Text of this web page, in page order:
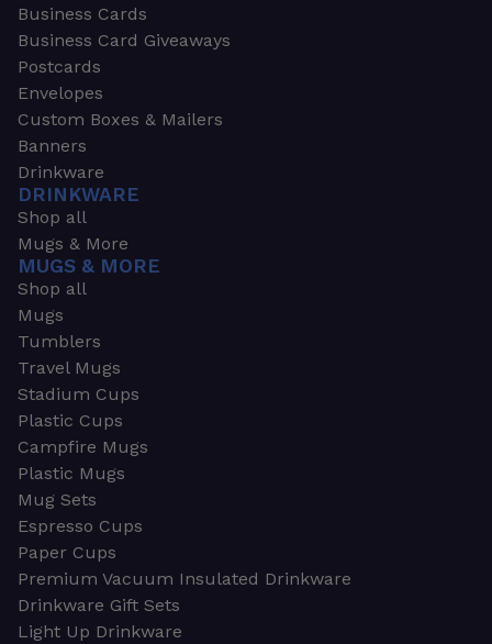
Business Cards
Business Card Giveaways
Postcards
Envelopes
Custom Boxes & Mailers
Banners
Drinkware
DRINKWARE
Shop all
Mugs & More
MUGS & MORE
Shop all
Mugs
Tumblers
Travel Mugs
Stadium Cups
Plastic Cups
Campfire Mugs
Plastic Mugs
Mug Sets
Espresso Cups
Paper Cups
Premium Vacuum Insulated Drinkware
Drinkware Gift Sets
Light Up Drinkware